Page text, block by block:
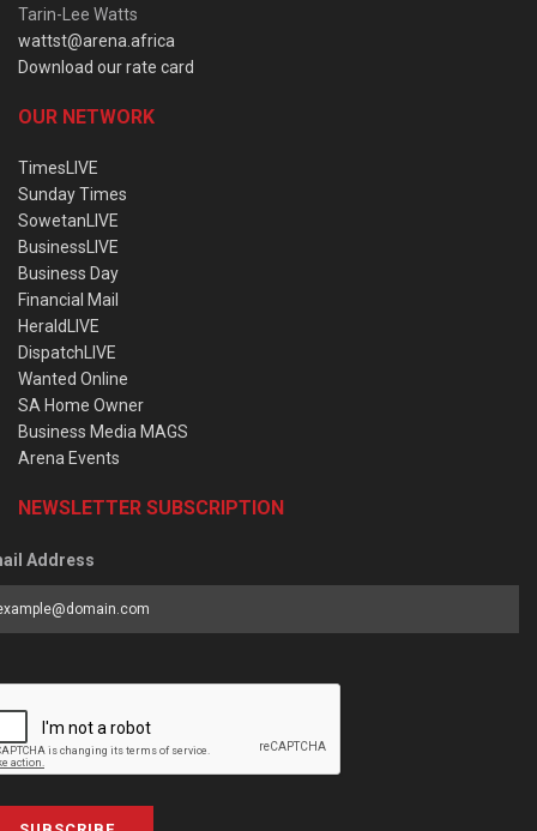
Tarin-Lee Watts
wattst@arena.africa
Download our rate card
OUR NETWORK
TimesLIVE
Sunday Times
SowetanLIVE
BusinessLIVE
Business Day
Financial Mail
HeraldLIVE
DispatchLIVE
Wanted Online
SA Home Owner
Business Media MAGS
Arena Events
NEWSLETTER SUBSCRIPTION
Address